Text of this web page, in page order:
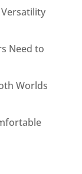
Need to
Worlds